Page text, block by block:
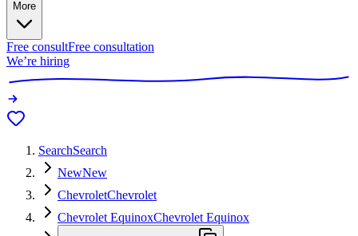
More
Free consultFree consultation
We’re hiring
SearchSearch
NewNew
ChevroletChevrolet
Chevrolet EquinoxChevrolet Equinox